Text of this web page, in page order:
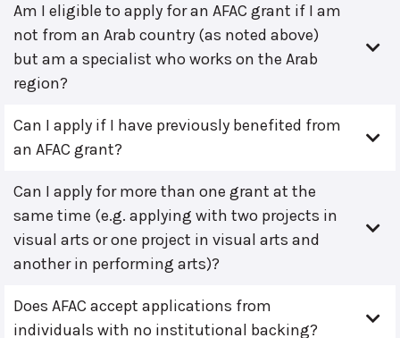
Am I eligible to apply for an AFAC grant if I am
not from an Arab country (as noted above)
but am a specialist who works on the Arab
region?
Can I apply if I have previously benefited from
an AFAC grant?
Can I apply for more than one grant at the
same time (e.g. applying with two projects in
visual arts or one project in visual arts and
another in performing arts)?
Does AFAC accept applications from
individuals with no institutional backing?